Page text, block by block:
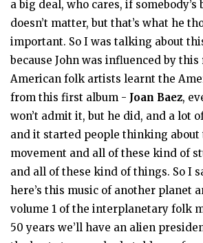
a big deal, who cares, if
doesn’t matter, but that’s what he
important. So I was talking about
because John was influenced by
American folk artists learnt the
from this first album - Joan Baez,
won’t admit it, but he did, and a lot
and it started people thinking about
movement and all of these kind of
and all of these kind of things. So I
here’s this music of another planet
volume 1 of the interplanetary folk
50 years we’ll have an alien